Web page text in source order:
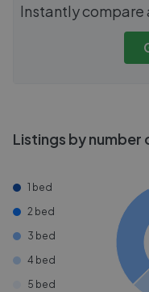
Instantly compare
Listings by
1 bed
2 bed
3 bed
4 bed
5 bed